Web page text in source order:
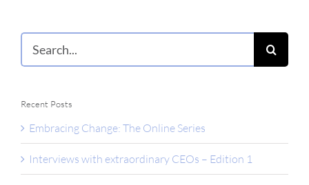
Search
for:
Recent Posts
Embracing Change: The Online Series
Interviews with extraordinary CEOs – Edition 1